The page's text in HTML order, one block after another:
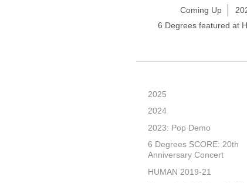
Coming Up
6 Degrees featured at
2025
2024
2023: Pop Demo
6 Degrees SCORE: 20th
Anniversary Concert
HUMAN 2019-21